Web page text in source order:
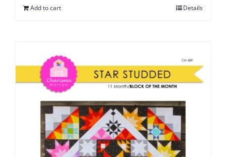
Add to cart Details